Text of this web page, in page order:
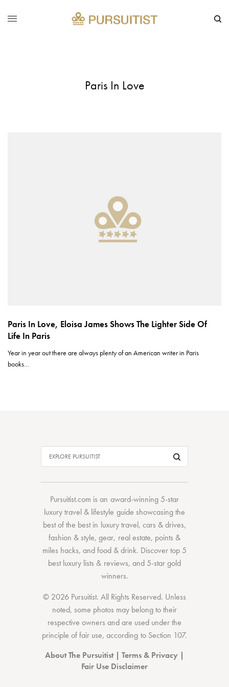
Paris In Love
Paris In Love, Eloisa James Shows The Lighter Side Of
Life In Paris
Year in year out there are always plenty of an American writer in Paris
books…
Pursuitist.com is an award-winning 5-star
luxury travel & lifestyle guide showcasing the
best of the bestin luxury travel, cars & drives,
fashion & style,gear, real estate, points &
miles hacks, andfood & drink. Discovertop 5
best luxury lists & reviews, and 5-stargold
winners.
© 2026 Pursuitist. All Rights Reserved. Unless
noted, some photos may belong to their
respective owners and are used under the
principle of fair use, according to Section 107.
About The Pursuitist| Terms & Privacy |
Fair Use Disclaimer